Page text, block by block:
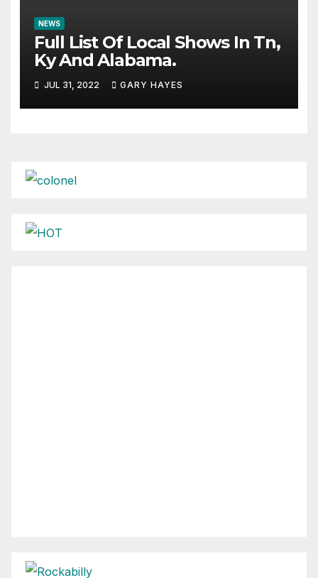
NEWS
Full List Of Local Shows In Tn,
Ky And Alabama.
JUL 31, 2022 GARY HAYES